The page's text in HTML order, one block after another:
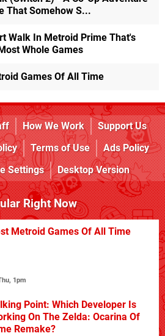
That Somehow S...
Walk In Metroid Prime That's
Whole Games
Games Of All Time
How We Work
Support Us
Terms of Use
Ads Policy
Settings Desktop Version
Right Now
Metroid Games Of All Time
1pm
Point: Which Developer Is
On The Zelda: Ocarina Of
Remake?